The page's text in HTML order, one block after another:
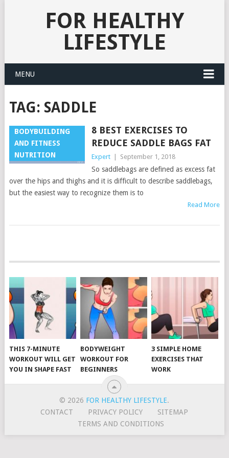
FOR HEALTHY
LIFESTYLE
MENU
TAG: SADDLE
BODYBUILDING
AND FITNESS
NUTRITION
8 BEST EXERCISES TO
REDUCE SADDLE BAGS FAT
Expert September 1, 2018
So saddlebags are defined as excess fat
over the hips and thighs and it is difficult to describe saddlebags,
but the easiest way to recognize them is to
Read More
NAVIGATION
THIS 7-MINUTE
WORKOUT WILL GET
YOU IN SHAPE FAST
BODYWEIGHT
WORKOUT FOR
BEGINNERS
3 SIMPLE HOME
EXERCISES THAT
WORK
© 2026 FOR HEALTHY LIFESTYLE.
CONTACT
PRIVACY POLICY
SITEMAP
TERMS AND CONDITIONS